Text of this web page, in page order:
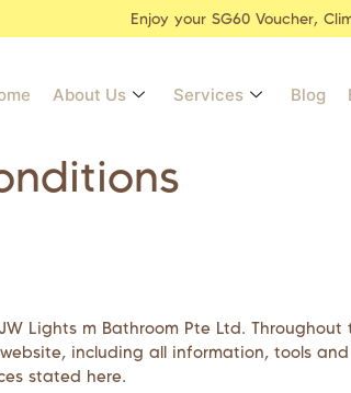
Enjoy your SG60 Voucher,
About Us Services Blog
Lights m Bathroom Pte Ltd. Throughout
including all information, tools
stated here.